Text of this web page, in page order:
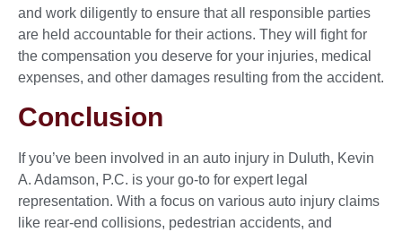
and work diligently to ensure that all responsible parties
are held accountable for their actions. They will fight for
the compensation you deserve for your injuries, medical
expenses, and other damages resulting from the accident.
Conclusion
If you’ve been involved in an auto injury in Duluth, Kevin
A. Adamson, P.C. is your go-to for expert legal
representation. With a focus on various auto injury claims
like rear-end collisions, pedestrian accidents, and